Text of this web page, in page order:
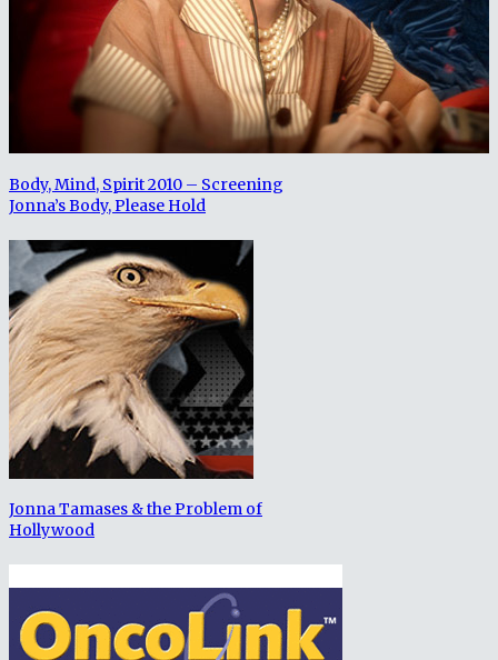
Body, Mind, Spirit 2010 – Screening
Jonna’s Body, Please Hold
Jonna Tamases & the Problem of
Hollywood